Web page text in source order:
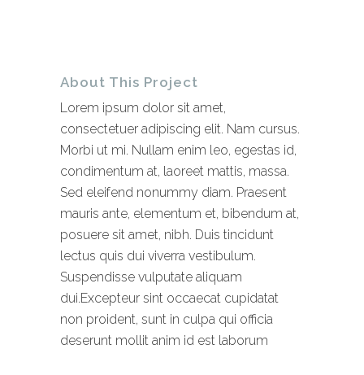
About This Project
Lorem ipsum dolor sit amet,
consectetuer adipiscing elit. Nam cursus.
Morbi ut mi. Nullam enim leo, egestas id,
condimentum at, laoreet mattis, massa.
Sed eleifend nonummy diam. Praesent
mauris ante, elementum et, bibendum at,
posuere sit amet, nibh. Duis tincidunt
lectus quis dui viverra vestibulum.
Suspendisse vulputate aliquam
dui.Excepteur sint occaecat cupidatat
non proident, sunt in culpa qui officia
deserunt mollit anim id est laborum